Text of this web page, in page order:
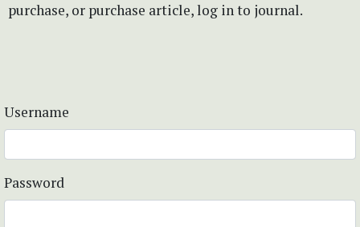
purchase, or purchase article, log in to journal.
Username
Password